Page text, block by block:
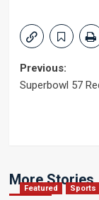
Post
Previous:
Superbowl 57
More Stories
Featured Sports